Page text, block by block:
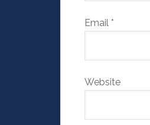
Email *
Website